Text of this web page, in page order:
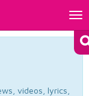
videos, lyrics,